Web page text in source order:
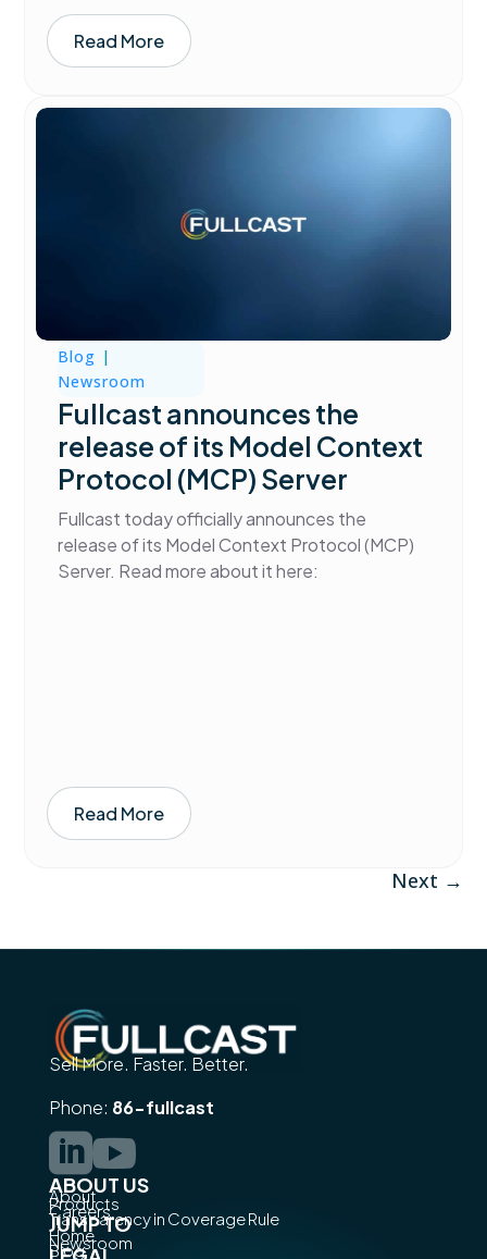
Read More
Blog |
Newsroom
Fullcast announces the
release of its Model Context
Protocol (MCP) Server
Fullcast today officially announces the
release of its Model Context Protocol (MCP)
Server. Read more about it here:
Read More
Next →
Sell More. Faster. Better.
Phone: 86-fullcast

ABOUT US
About
Products
Careers
Transparency in Coverage Rule
JUMP TO
Home
Newsroom
Blog